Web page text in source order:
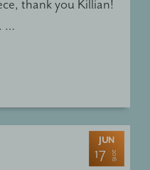
thank you Killian!
…
JUN
17 2016